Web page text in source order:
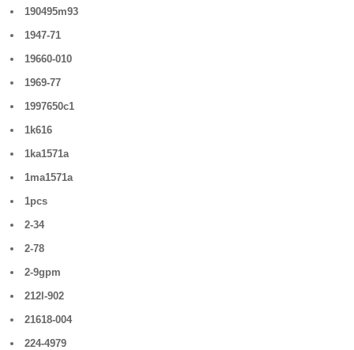
190495m93
1947-71
19660-010
1969-77
1997650c1
1k616
1ka1571a
1ma1571a
1pcs
2-34
2-78
2-9gpm
212l-902
21618-004
224-4979